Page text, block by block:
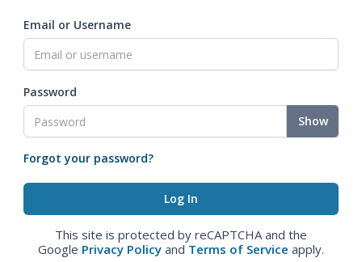
Email or Username
Password
Show
Forgot your password?
This site is protected by reCAPTCHA and the
Google Privacy Policy and Terms of Service apply.